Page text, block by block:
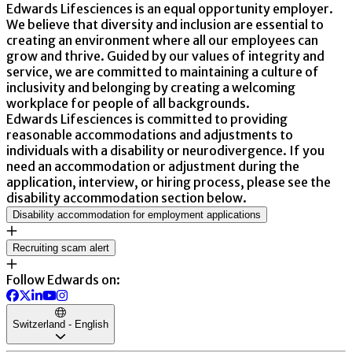
Edwards Lifesciences is an equal opportunity employer.
We believe that diversity and inclusion are essential to
creating an environment where all our employees can
grow and thrive. Guided by our values of integrity and
service, we are committed to maintaining a culture of
inclusivity and belonging by creating a welcoming
workplace for people of all backgrounds.
Edwards Lifesciences is committed to providing
reasonable accommodations and adjustments to
individuals with a disability or neurodivergence. If you
need an accommodation or adjustment during the
application, interview, or hiring process, please see the
disability accommodation section below.
Disability accommodation for employment applications
Recruiting scam alert
Follow Edwards on:
Switzerland - English